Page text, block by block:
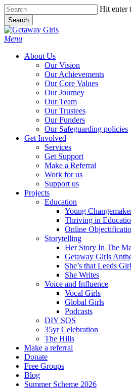
Skip
to
main
content
Hit enter
Search
Close
Search
Menu
About Us
Our Vision
Our Achievements
Our Core Values
Our Journey
Our Team
Our Trustees
Our Funders
Our Safeguarding policies
Get Involved
Services
Get Support
Make a Referral
Work for us
Support us
Projects
Education
Young
Thriving in
Online
Storytelling
Her Story In The
Getaway Girls
She’s that Leeds Girl
She Writes
Voice and Influence
Vocal Girls
Global Girls
Podcasts
DIY SOS
35yr Celebration
The Hills
Make a referral
Donate
Free Groups
Blog
Summer Scheme 2026